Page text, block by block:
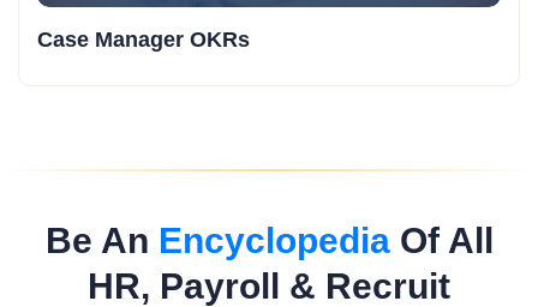
Case Manager OKRs
Be An EncyclopediaOf All
HR, Payroll & Recruit